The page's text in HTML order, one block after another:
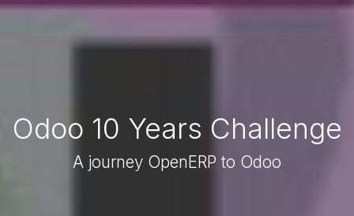
Odoo 10 Years Challenge
A journey OpenERP to Odoo